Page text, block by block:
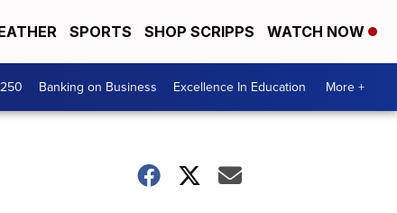
SPORTS SHOP SCRIPPS WATCH NOW
Banking on Business Excellence In Education More +